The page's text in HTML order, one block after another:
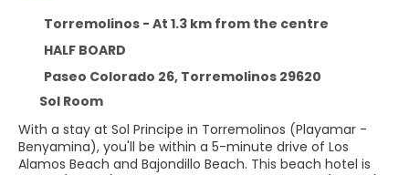
Torremolinos - At 1.3 km from the centre
HALF BOARD
Paseo Colorado 26, Torremolinos 29620
Sol Room
With a stay at Sol Principe in Torremolinos (Playamar -
Benyamina), you'll be within a 5-minute drive of Los
Alamos Beach and Bajondillo Beach. This beach hotel is